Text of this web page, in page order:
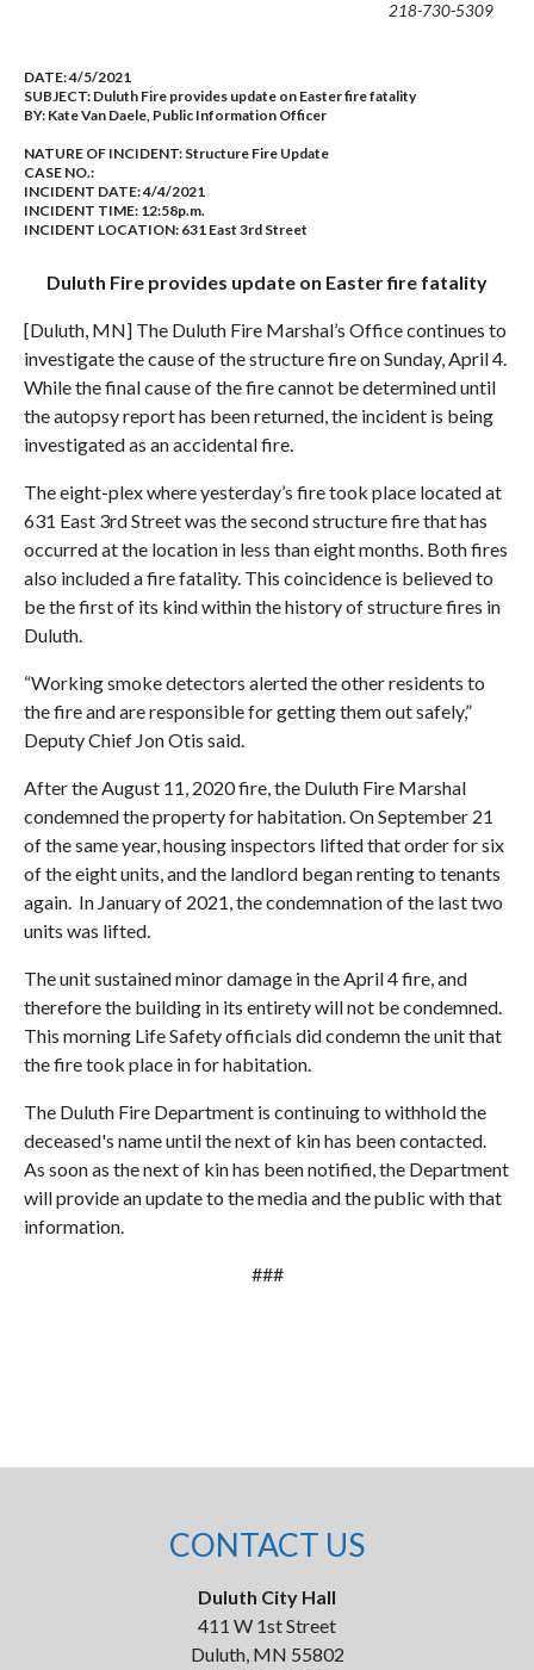
218-730-5309
DATE:4/5/2021
SUBJECT: Duluth Fire provides update on Easter fire fatality
BY: Kate Van Daele, Public Information Officer
NATURE OF INCIDENT: Structure Fire Update
CASE NO.:
INCIDENT DATE: 4/4/2021
INCIDENT TIME: 12:58p.m.
INCIDENT LOCATION: 631 East 3rd Street
Duluth Fire provides update on Easter fire fatality
[Duluth, MN] The Duluth Fire Marshal’s Office continues to
investigate the cause of the structure fire on Sunday, April 4.
While the final cause of the fire cannot be determined until
the autopsy report has been returned, the incident is being
investigated as an accidental fire.
The eight-plex where yesterday’s fire took place located at
631 East 3rd Street was the second structure fire that has
occurred at the location in less than eight months. Both fires
also included a fire fatality. This coincidence is believed to
be the first of its kind within the history of structure fires in
Duluth.
“Working smoke detectors alerted the other residents to
the fire and are responsible for getting them out safely,”
Deputy Chief Jon Otis said.
After the August 11, 2020 fire, the Duluth Fire Marshal
condemned the property for habitation. On September 21
of the same year, housing inspectors lifted that order for six
of the eight units, and the landlord began renting to tenants
again. In January of 2021, the condemnation of the last two
units was lifted.
The unit sustained minor damage in the April 4 fire, and
therefore the building in its entirety will not be condemned.
This morning Life Safety officials did condemn the unit that
the fire took place in for habitation.
The Duluth Fire Department is continuing to withhold the
deceased's name until the next of kin has been contacted.
As soon as the next of kin has been notified, the Department
will provide an update to the media and the public with that
information.
###
CONTACT US
Duluth City Hall
411 W 1st Street
Duluth, MN 55802